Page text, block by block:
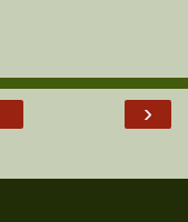
›